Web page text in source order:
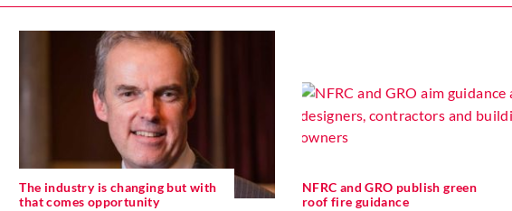
The industry is changing but with
that comes opportunity
NFRC and GRO publish green
roof fire guidance